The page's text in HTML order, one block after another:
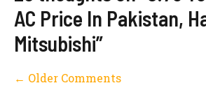
AC Price In Pakistan,
Mitsubishi”
Comment
← Older Comments